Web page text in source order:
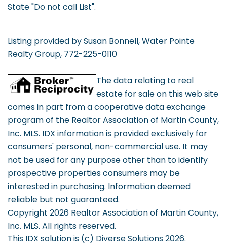
State "Do not call List".
Listing provided by Susan Bonnell, Water Pointe
Realty Group, 772-225-0110
The data relating to real
estate for sale on this web site
comes in part from a cooperative data exchange
program of the Realtor Association of Martin County,
Inc. MLS. IDX information is provided exclusively for
consumers' personal, non-commercial use. It may
not be used for any purpose other than to identify
prospective properties consumers may be
interested in purchasing. Information deemed
reliable but not guaranteed.
Copyright 2026 Realtor Association of Martin County,
Inc. MLS. All rights reserved.
This IDX solution is (c) Diverse Solutions 2026.